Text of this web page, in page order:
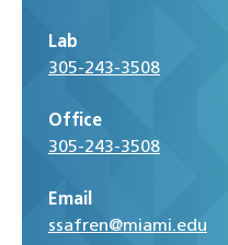
Lab
305-243-3508
Office
305-243-3508
Email
ssafren@miami.edu